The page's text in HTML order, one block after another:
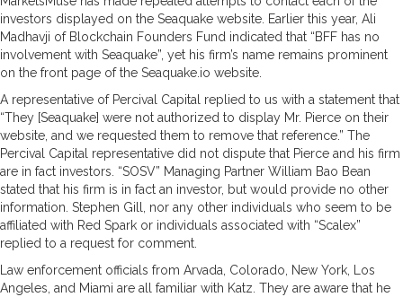
investors displayed on the Seaquake website. Earlier this year, Ali
Madhavji of Blockchain Founders Fund indicated that “BFF has no
involvement with Seaquake”, yet his firm’s name remains prominent
on the front page of the Seaquake.io website.
A representative of Percival Capital replied to us with a statement that
“They [Seaquake] were not authorized to display Mr. Pierce on their
website, and we requested them to remove that reference.” The
Percival Capital representative did not dispute that Pierce and his firm
are in fact investors. “SOSV” Managing Partner William Bao Bean
stated that his firm is in fact an investor, but would provide no other
information. Stephen Gill, nor any other individuals who seem to be
affiliated with Red Spark or individuals associated with “Scalex”
replied to a request for comment.
Law enforcement officials from Arvada, Colorado, New York, Los
Angeles, and Miami are all familiar with Katz. They are aware that he